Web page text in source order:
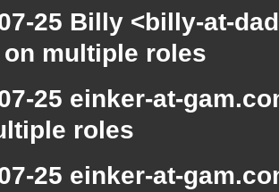
25 Billy <billy-at-
multiple roles
25 einker-at-
roles
25 einker-at-